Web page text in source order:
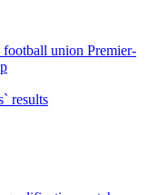
union Premier-
results